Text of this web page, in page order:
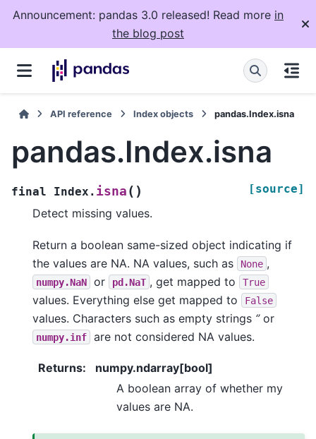
Announcement: pandas 3.0 released! Read more in
the blog post
API reference Index objects pandas.Index.isna
pandas.Index.isna
final Index. isna ( ) [source]
Detect missing values.
Return a boolean same-sized object indicating if
the values are NA. NA values, such as
None ,
numpy.NaN or pd.NaT , get mapped to True
values. Everything else get mapped to False
values. Characters such as empty strings ‘’or
numpy.inf are not considered NA values.
Returns:
numpy.ndarray[bool]
A boolean array of whether my
values are NA.